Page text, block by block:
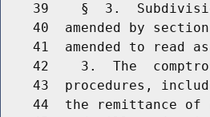
39    §  3.
40  amended by
41  amended to read
42    3.  The
43  procedures,
44  the remittance of